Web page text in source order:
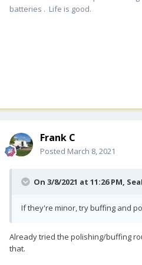
batteries . Life is good.
Frank C
Posted March 8, 2021
On 3/8/2021 at 11:26 PM,
If they're minor, try buffing and
Already tried the polishing/buffing
that.